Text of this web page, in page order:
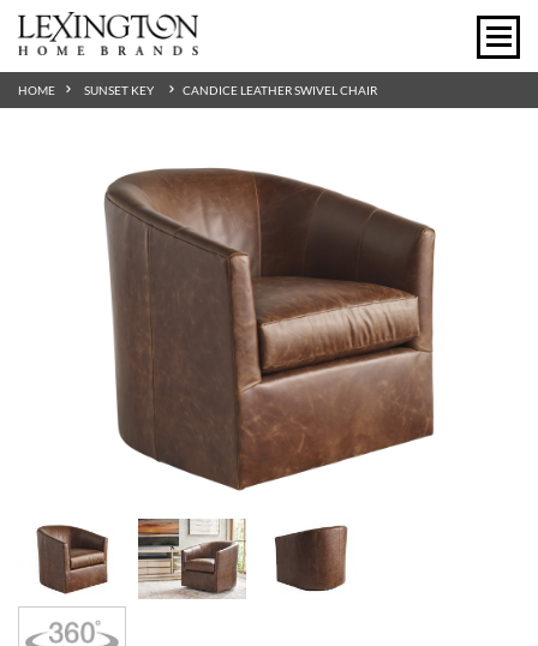
HOME SUNSET KEY CANDICE LEATHER SWIVEL CHAIR